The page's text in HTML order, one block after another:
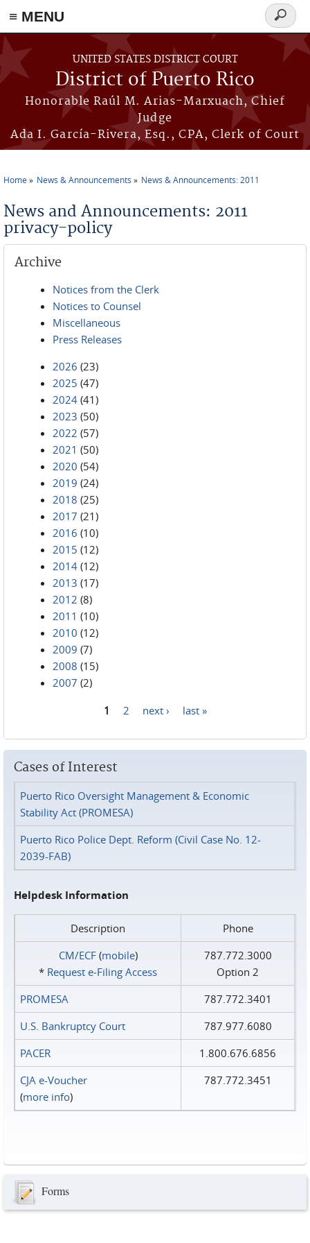
≡ MENU
Skip to main content
UNITED STATES DISTRICT COURT
District of Puerto Rico
Honorable Raúl M. Arias-Marxuach, Chief
Judge
Ada I. García-Rivera, Esq., CPA, Clerk of Court
Search
form
Home News & Announcements News & Announcements: 2011
News and Announcements: 2011
privacy-policy
Archive
Notices from the Clerk
Notices to Counsel
Miscellaneous
Press Releases
2026 (23)
2025 (47)
2024 (41)
2023 (50)
2022 (57)
2021 (50)
2020 (54)
2019 (24)
2018 (25)
2017 (21)
2016 (10)
2015 (12)
2014 (12)
2013 (17)
2012 (8)
2011 (10)
2010 (12)
2009 (7)
2008 (15)
2007 (2)
1 2 next › last »
Cases of Interest
Puerto Rico Oversight Management & Economic
Stability Act (PROMESA)
Puerto Rico Police Dept. Reform (Civil Case No. 12-
2039-FAB)
Helpdesk Information
Description
Phone
CM/ECF(mobile)
* Request e‑Filing Access
787.772.3000
Option 2
PROMESA
787.772.3401
U.S. Bankruptcy Court
787.977.6080
PACER
1.800.676.6856
CJA e-Voucher
(more info)
787.772.3451
Forms